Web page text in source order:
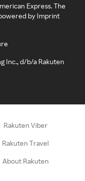
Express. The
by Imprint
Inc., d/b/a Rakuten
Rakuten Viber
Rakuten Travel
About Rakuten